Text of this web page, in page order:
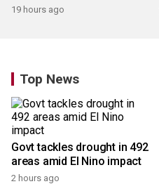
19 hours ago
Top News
Govt tackles drought in 492
areas amid El Nino impact
2 hours ago